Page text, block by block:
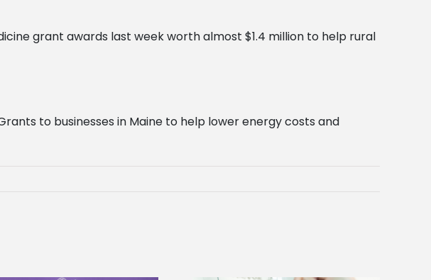
grant awards last week worth almost $1.4 million to help rural
to businesses in Maine to help lower energy costs and